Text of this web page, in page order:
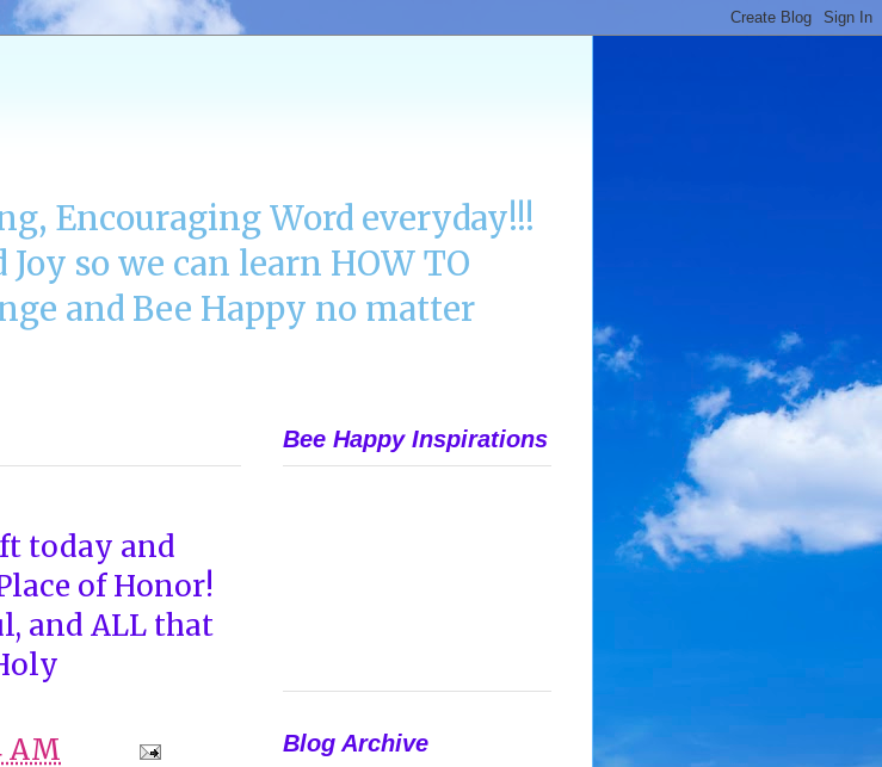
Encouraging Word everyday!!!
so we can learn HOW TO
and Bee Happy no matter
today and
of Honor!
and ALL that
AM
Bee Happy Inspirations
Blog Archive